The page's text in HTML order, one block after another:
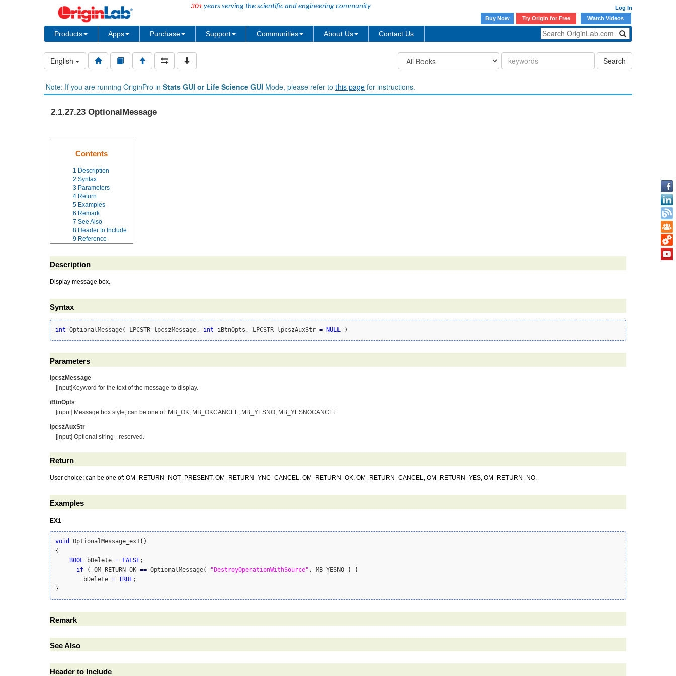
30+years serving the scientific and engineering community
Log In
Buy Now
Try Origin for Free Watch Videos
Products Apps Purchase Support Communities About Us Contact Us
English Search
Note: If you are running OriginPro in Stats GUI or Life Science GUI Mode, please refer to this page for instructions.
2.1.27.23 OptionalMessage
Contents
1 Description
2 Syntax
3 Parameters
4 Return
5 Examples
6 Remark
7 See Also
8 Header to Include
9 Reference
Description
Display message box.
Syntax
int OptionalMessage( LPCSTR lpcszMessage, int iBtnOpts, LPCSTR lpcszAuxStr = NULL )
Parameters
lpcszMessage
[input]Keyword for the text of the message to display.
iBtnOpts
[input] Message box style; can be one of: MB_OK, MB_OKCANCEL, MB_YESNO, MB_YESNOCANCEL
lpcszAuxStr
[input] Optional string - reserved.
Return
User choice; can be one of: OM_RETURN_NOT_PRESENT, OM_RETURN_YNC_CANCEL, OM_RETURN_OK, OM_RETURN_CANCEL, OM_RETURN_YES, OM_RETURN_NO.
Examples
EX1
void OptionalMessage_ex1( )
{
BOOL bDelete = FALSE;
if
( OM_RETURN_OK == OptionalMessage( "DestroyOperationWithSource" , MB_YESNO )
)
        bDelete
= TRUE
}
Remark
See Also
Header to Include